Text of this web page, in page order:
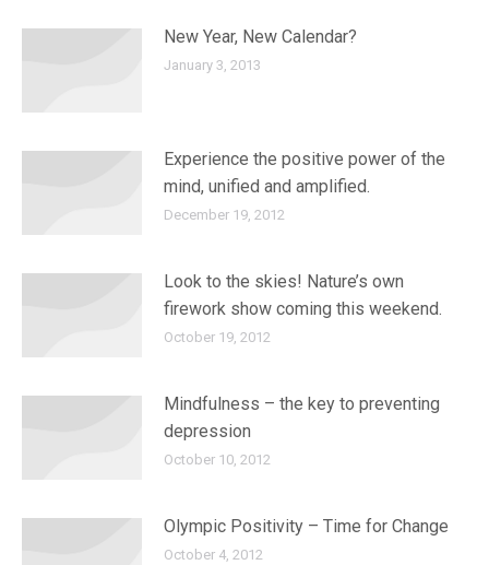
New Year, New Calendar?
January 3, 2013
Experience the positive power of the
mind, unified and amplified.
December 19, 2012
Look to the skies! Nature’s own
firework show coming this weekend.
October 19, 2012
Mindfulness – the key to preventing
depression
October 10, 2012
Olympic Positivity – Time for Change
October 4, 2012